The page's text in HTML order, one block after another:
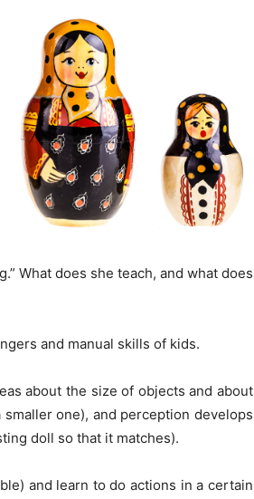
What does she teach, and what does
and manual skills of kids.
about the size of objects and about
one), and perception develops
doll so that it matches).
and learn to do actions in a certain